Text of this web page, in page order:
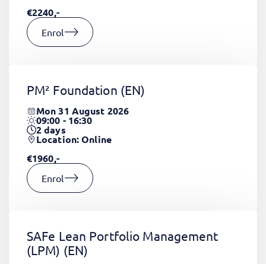
€2240,-
Enrol
PM² Foundation (EN)
Mon 31 August 2026
09:00 - 16:30
2days
Location: Online
€1960,-
Enrol
SAFe Lean Portfolio Management
(LPM) (EN)